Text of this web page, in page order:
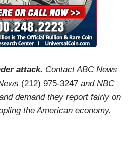
attack. Contact ABC News
(212) 975-3247 and NBC
demand they report fairly on
the American economy.